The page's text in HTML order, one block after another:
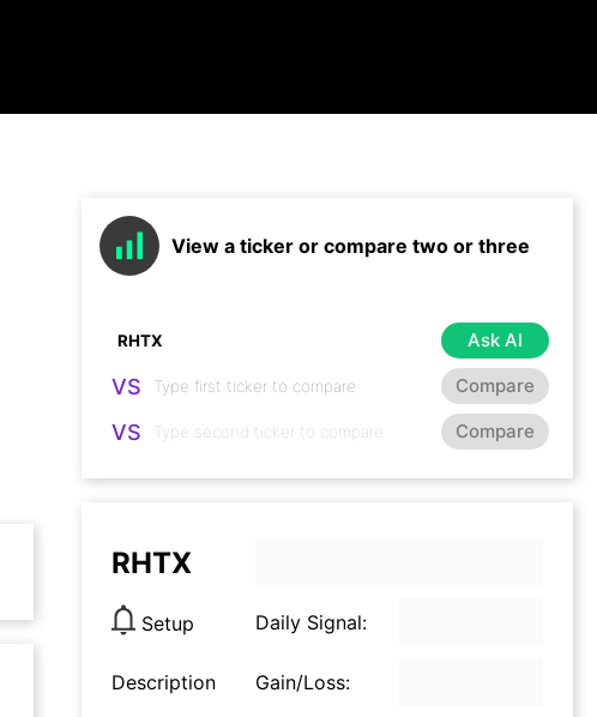
View a ticker or compare two or three
Ask AI
VS Compare
VS Compare
RHTX
Setup Daily Signal:
Description Gain/Loss: